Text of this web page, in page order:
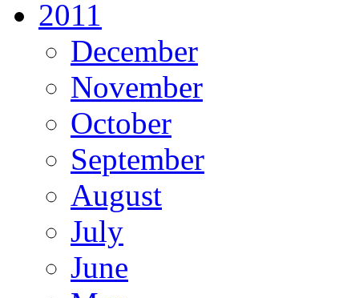
2011
December
November
October
September
August
July
June